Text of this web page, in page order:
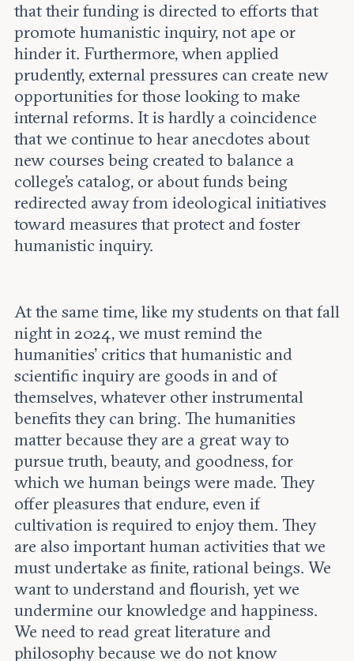
that their funding is directed to efforts that
promote humanistic inquiry, not ape or
hinder it. Furthermore, when applied
prudently, external pressures can create new
opportunities for those looking to make
internal reforms. It is hardly a coincidence
that we continue to hear anecdotes about
new courses being created to balance a
college’s catalog, or about funds being
redirected away from ideological initiatives
toward measures that protect and foster
humanistic inquiry.
At the same time, like my students on that fall
night in 2024, we must remind the
humanities’ critics that humanistic and
scientific inquiry are goods in and of
themselves, whatever other instrumental
benefits they can bring. The humanities
matter because they are a great way to
pursue truth, beauty, and goodness, for
which we human beings were made. They
offer pleasures that endure, even if
cultivation is required to enjoy them. They
are also important human activities that we
must undertake as finite, rational beings. We
want to understand and flourish, yet we
undermine our knowledge and happiness.
We need to read great literature and
philosophy because we do not know